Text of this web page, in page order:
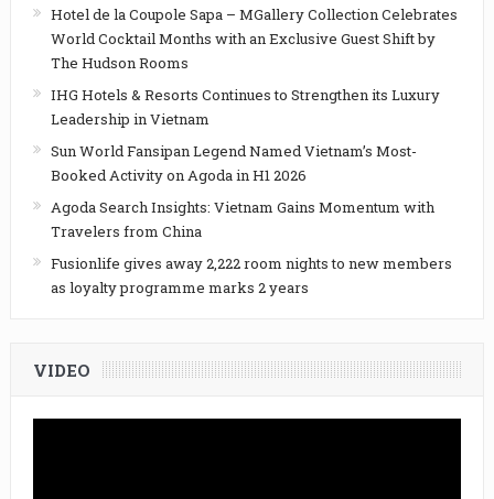
Hotel de la Coupole Sapa – MGallery Collection Celebrates
World Cocktail Months with an Exclusive Guest Shift by
The Hudson Rooms
IHG Hotels & Resorts Continues to Strengthen its Luxury
Leadership in Vietnam
Sun World Fansipan Legend Named Vietnam’s Most-
Booked Activity on Agoda in H1 2026
Agoda Search Insights: Vietnam Gains Momentum with
Travelers from China
Fusionlife gives away 2,222 room nights to new members
as loyalty programme marks 2 years
VIDEO